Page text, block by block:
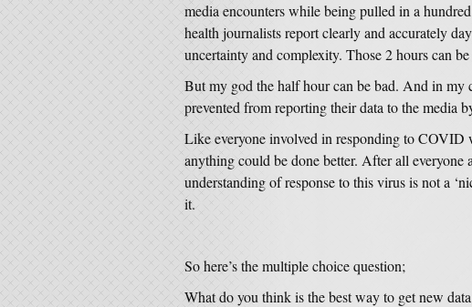
media encounters while being pulled in a
health journalists report clearly and accurately
uncertainty and complexity. Those 2 hours can
But my god the half hour can be bad. And in my
prevented from reporting their data to the media
Like everyone involved in responding to COVID
anything could be done better. After all everyone
understanding of response to this virus is not a
it.
So here’s the multiple choice question;
What do you think is the best way to get new